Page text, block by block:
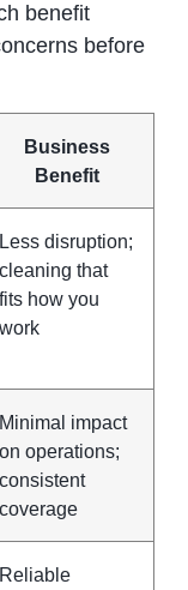
benefit
before
Business
Benefit
Less disruption;
cleaning that
fits how you
work
Minimal impact
on operations;
consistent
coverage
Reliable